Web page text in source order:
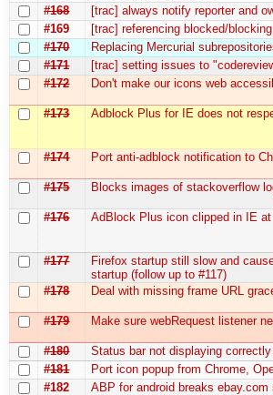
#168
[trac] always notify reporter and
#169
[trac] referencing blocked/
#170
Replacing Mercurial
#171
[trac] setting issues to
#172
Don't make our icons web
#173 Adblock Plus for IE does not
#174 Port anti-adblock notification to
#175 Blocks images of stackoverflow
#176 AdBlock Plus icon clipped in IE at
#177
Firefox startup still slow and
startup (follow up to #117)
#178
Deal with missing frame URL
#179 Make sure webRequest listener
#180
Status bar not displaying correctly
#181
Port icon popup from Chrome,
#182
ABP for android breaks ebay.com